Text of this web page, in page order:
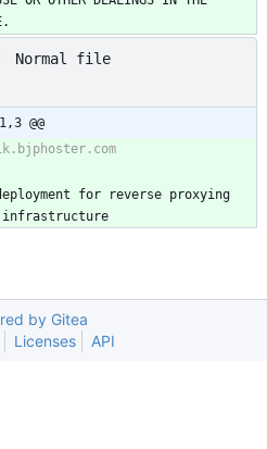
Normal file
@@
for reverse proxying
by Gitea
Licenses API